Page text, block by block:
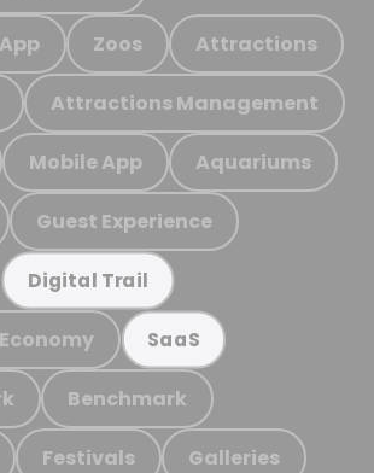
Zoos Attractions
Attractions Management
Mobile App Aquariums
Guest Experience
Digital Trail
SaaS
Benchmark
Festivals Galleries